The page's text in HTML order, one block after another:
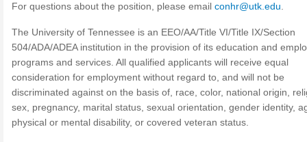
For questions about the position, please email conhr@utk.edu
The University of Tennessee is an EEO/AA/Title VI/Title IX/Section
504/ADA/ADEA institution in the provision of its education and
programs and services. All qualified applicants will receive equal
consideration for employment without regard to, and will not be
discriminated against on the basis of, race, color, national origin,
sex, pregnancy, marital status, sexual orientation, gender identity,
physical or mental disability, or covered veteran status.